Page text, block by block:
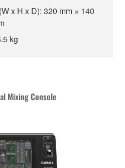
x H x D): 320 mm × 140
kg
Mixing Console